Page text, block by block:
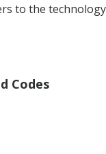
to the
Codes